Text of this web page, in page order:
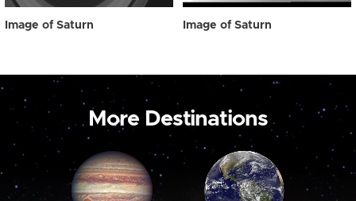
Image of Saturn Image of Saturn
More Destinations